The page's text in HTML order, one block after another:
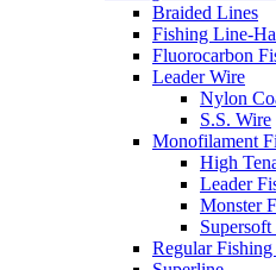
Braided Lines
Fishing Line-
Fluorocarbon
Leader Wire
Nylon
S.S. Wire
Monofilament
High
Leader
Monster
Regular